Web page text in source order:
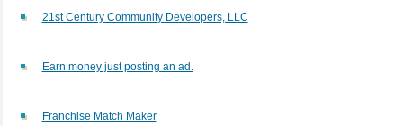
21st Century Community Developers, LLC
Earn money just posting an ad.
Franchise Match Maker